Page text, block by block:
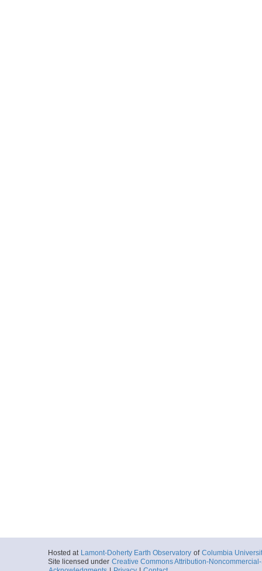
Hosted at Lamont-Doherty Earth Observatory of Columbia
Site licensed under Creative Commons Attribution-